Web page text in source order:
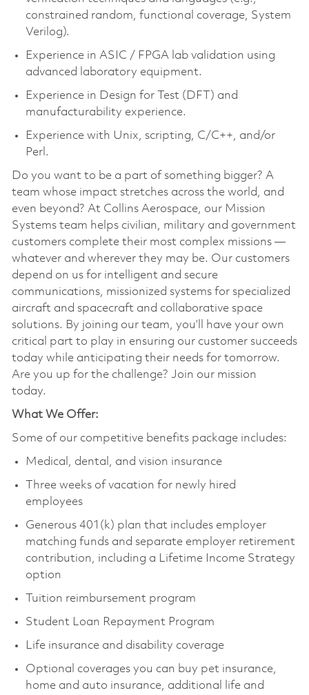
constrained random, functional coverage, System
Verilog).
Experience in ASIC / FPGA lab validation using
advanced laboratory equipment.
Experience in Design for Test (DFT) and
manufacturability experience.
Experience with Unix, scripting, C/C++, and/or
Perl.
Do you want to be a part of something bigger? A
team whose impact stretches across the world, and
even beyond? At Collins Aerospace, our Mission
Systems team helps civilian, military and government
customers complete their most complex missions —
whatever and wherever they may be. Our customers
depend on us for intelligent and secure
communications, missionized systems for specialized
aircraft and spacecraft and collaborative space
solutions. By joining our team, you’ll have your own
critical part to play in ensuring our customer succeeds
today while anticipating their needs for tomorrow.
Are you up for the challenge? Join our mission
today.
What We Offer:
Some of our competitive benefits package includes:
Medical, dental, and vision insurance
Three weeks of vacation for newly hired
employees
Generous 401(k) plan that includes employer
matching funds and separate employer retirement
contribution, including a Lifetime Income Strategy
option
Tuition reimbursement program
Student Loan Repayment Program
Life insurance and disability coverage
Optional coverages you can buy pet insurance,
home and auto insurance, additional life and